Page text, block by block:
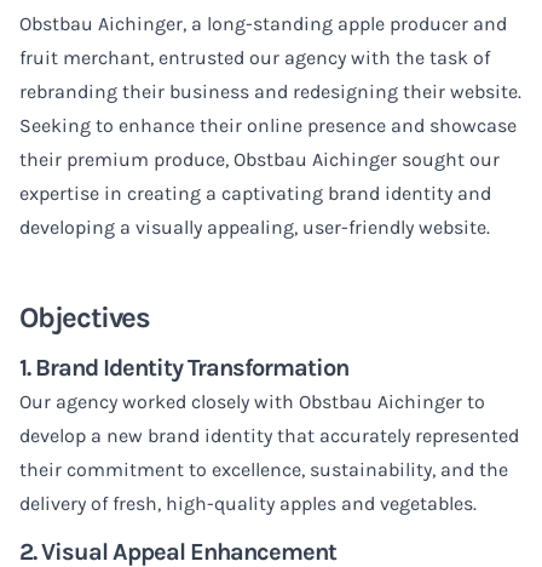
Obstbau Aichinger, a long-standing apple producer and
fruit merchant, entrusted our agency with the task of
rebranding their business and redesigning their website.
Seeking to enhance their online presence and showcase
their premium produce, Obstbau Aichinger sought our
expertise in creating a captivating brand identity and
developing a visually appealing, user-friendly website.
Objectives
1. Brand Identity Transformation
Our agency worked closely with Obstbau Aichinger to
develop a new brand identity that accurately represented
their commitment to excellence, sustainability, and the
delivery of fresh, high-quality apples and vegetables.
2. Visual Appeal Enhancement